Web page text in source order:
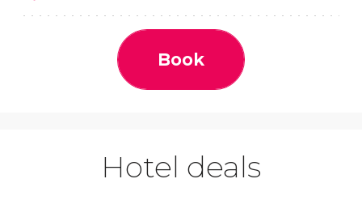
Book
Hotel deals